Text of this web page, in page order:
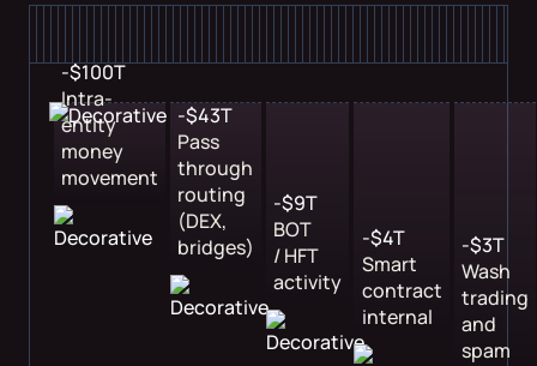
-$100T
Intra-
entity
money
movement
-$43T
Pass
through
routing
(DEX,
bridges)
-$9T
BOT
/ HFT
activity
-$4T
Smart
contract
internal
-$3T
Wash
trading
and
spam